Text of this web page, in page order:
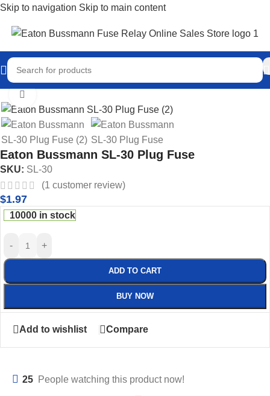
Skip to navigation Skip to main content
Home/Eaton Bussmann Shop
Eaton Bussmann SL-30 Plug Fuse
SKU: SL-30
(1 customer review)
$1.97
10000 in stock
- +
ADD TO CART
BUY NOW
Add to wishlist Compare
25 People watching this product now!